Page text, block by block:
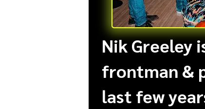
Nik Greeley
frontman &
last few